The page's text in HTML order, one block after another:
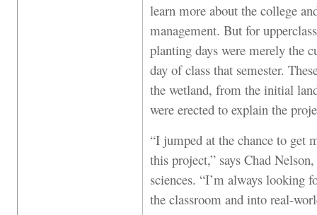
learn more about the college
management. But for
planting days were merely the
day of class that semester.
the wetland, from the initial
were erected to explain the
“I jumped at the chance to get
this project,” says Chad
sciences. “I’m always looking
the classroom and into real-